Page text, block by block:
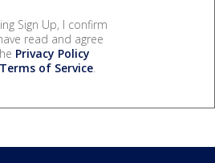
Sign Up, I confirm
read and agree
Privacy Policy
Terms of Service.